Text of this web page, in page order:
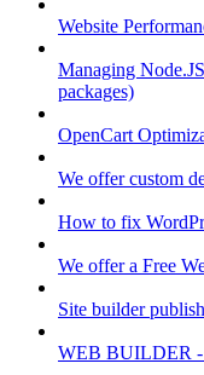
Website
Managing
packages)
OpenCart
We offer custom
How to fix
We offer a Free
Site builder
WEB BUILDER